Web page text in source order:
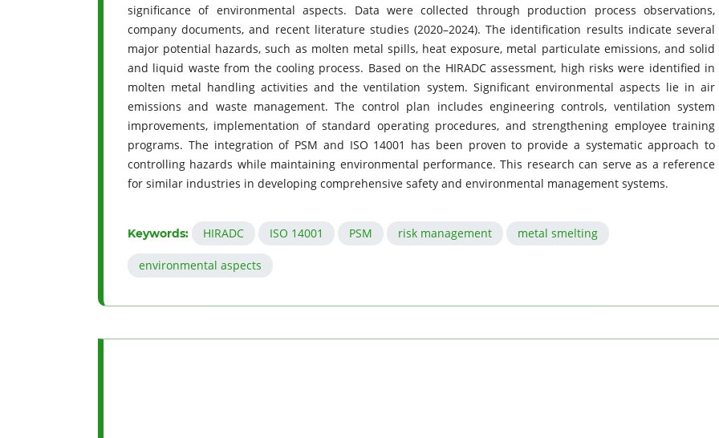
significance of environmental aspects. Data were collected through production process observations,
company documents, and recent literature studies (2020–2024). The identification results indicate several
major potential hazards, such as molten metal spills, heat exposure, metal particulate emissions, and solid
and liquid waste from the cooling process. Based on the HIRADC assessment, high risks were identified in
molten metal handling activities and the ventilation system. Significant environmental aspects lie in air
emissions and waste management. The control plan includes engineering controls, ventilation system
improvements, implementation of standard operating procedures, and strengthening employee training
programs. The integration of PSM and ISO 14001 has been proven to provide a systematic approach to
controlling hazards while maintaining environmental performance. This research can serve as a reference
for similar industries in developing comprehensive safety and environmental management systems.
Keywords: HIRADC ISO 14001 PSM risk management metal smelting
environmental aspects